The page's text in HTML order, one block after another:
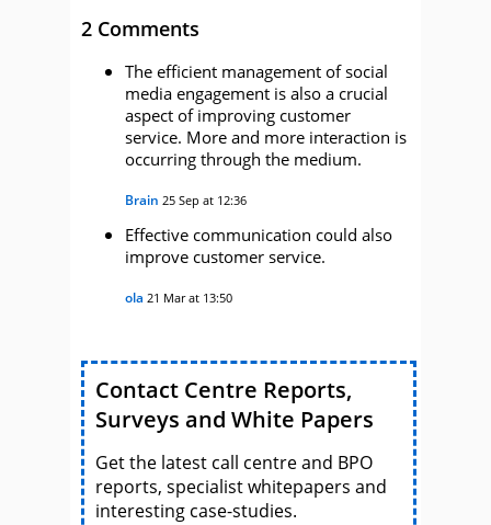
2 Comments
The efficient management of social
media engagement is also a crucial
aspect of improving customer
service. More and more interaction is
occurring through the medium.
Brain 25 Sep at 12:36
Effective communication could also
improve customer service.
ola 21 Mar at 13:50
Contact Centre Reports,
Surveys and White Papers
Get the latest call centre and BPO
reports, specialist whitepapers and
interesting case-studies.